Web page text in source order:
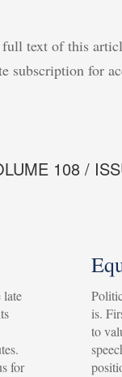
text of this
subscription for
108 /
for
is.
to